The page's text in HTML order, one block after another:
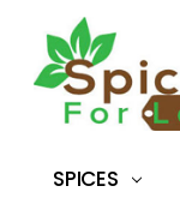
SPICES